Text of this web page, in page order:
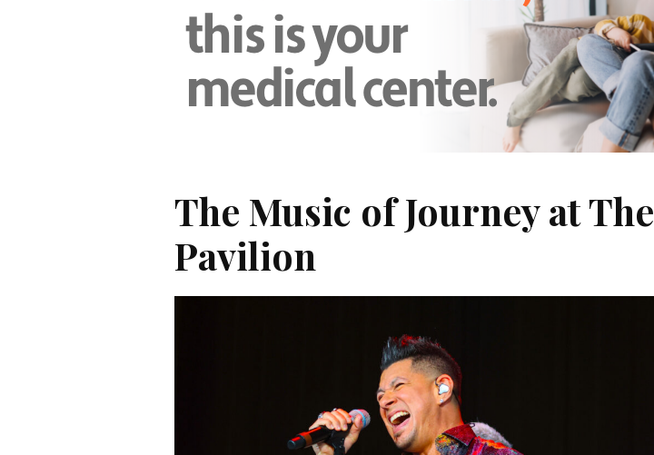
The Music of Journey at The
Pavilion